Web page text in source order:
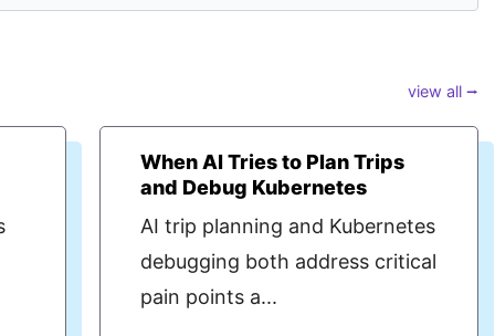
view all ⭢
When AI Tries to Plan Trips
and Debug Kubernetes
AI trip planning and Kubernetes
debugging both address critical
pain points a...